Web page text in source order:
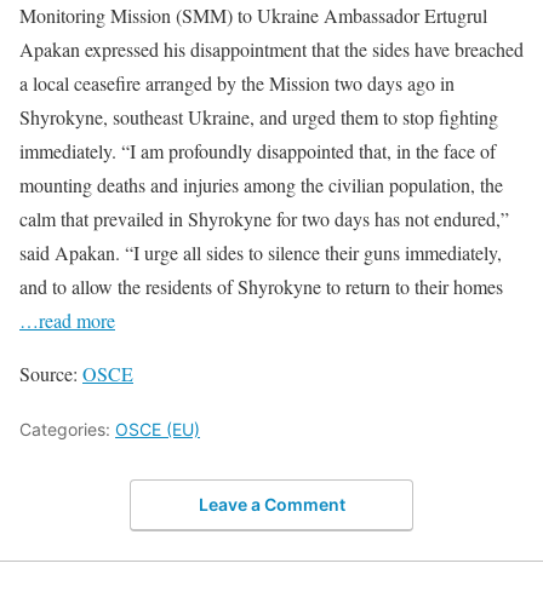
Monitoring Mission (SMM) to Ukraine Ambassador Ertugrul
Apakan expressed his disappointment that the sides have breached
a local ceasefire arranged by the Mission two days ago in
Shyrokyne, southeast Ukraine, and urged them to stop fighting
immediately. “I am profoundly disappointed that, in the face of
mounting deaths and injuries among the civilian population, the
calm that prevailed in Shyrokyne for two days has not endured,”
said Apakan. “I urge all sides to silence their guns immediately,
and to allow the residents of Shyrokyne to return to their homes
…read more
Source: OSCE
Categories: OSCE (EU)
Leave a Comment